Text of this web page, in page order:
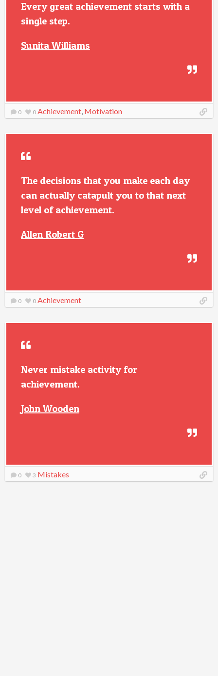
Every great achievement starts with a
single step.
Sunita Williams
0 0 Achievement, Motivation
The decisions that you make each day
can actually catapult you to that next
level of achievement.
Allen Robert G
0 0 Achievement
Never mistake activity for
achievement.
John Wooden
0 3 Mistakes